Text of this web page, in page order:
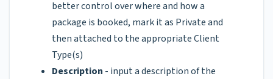
better control over where and how a
package is booked, mark it as Private and
then attached to the appropriate Client
Type(s)
Description - input a description of the